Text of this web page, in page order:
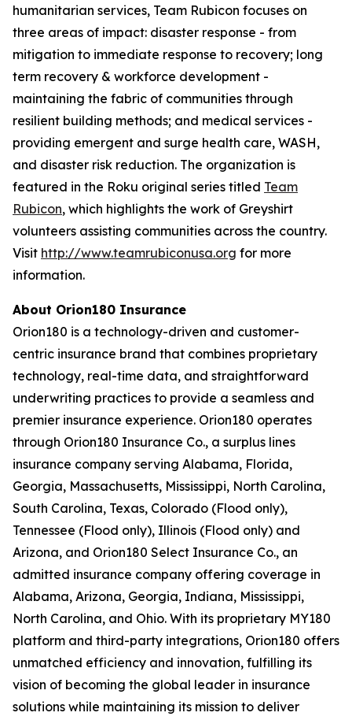
humanitarian services, Team Rubicon focuses on
three areas of impact: disaster response - from
mitigation to immediate response to recovery; long
term recovery & workforce development -
maintaining the fabric of communities through
resilient building methods; and medical services -
providing emergent and surge health care, WASH,
and disaster risk reduction. The organization is
featured in the Roku original series titled Team
Rubicon, which highlights the work of Greyshirt
volunteers assisting communities across the country.
Visit http://www.teamrubiconusa.org for more
information.
About Orion180 Insurance
Orion180 is a technology-driven and customer-
centric insurance brand that combines proprietary
technology, real-time data, and straightforward
underwriting practices to provide a seamless and
premier insurance experience. Orion180 operates
through Orion180 Insurance Co., a surplus lines
insurance company serving Alabama, Florida,
Georgia, Massachusetts, Mississippi, North Carolina,
South Carolina, Texas, Colorado (Flood only),
Tennessee (Flood only), Illinois (Flood only) and
Arizona, and Orion180 Select Insurance Co., an
admitted insurance company offering coverage in
Alabama, Arizona, Georgia, Indiana, Mississippi,
North Carolina, and Ohio. With its proprietary MY180
platform and third-party integrations, Orion180 offers
unmatched efficiency and innovation, fulfilling its
vision of becoming the global leader in insurance
solutions while maintaining its mission to deliver